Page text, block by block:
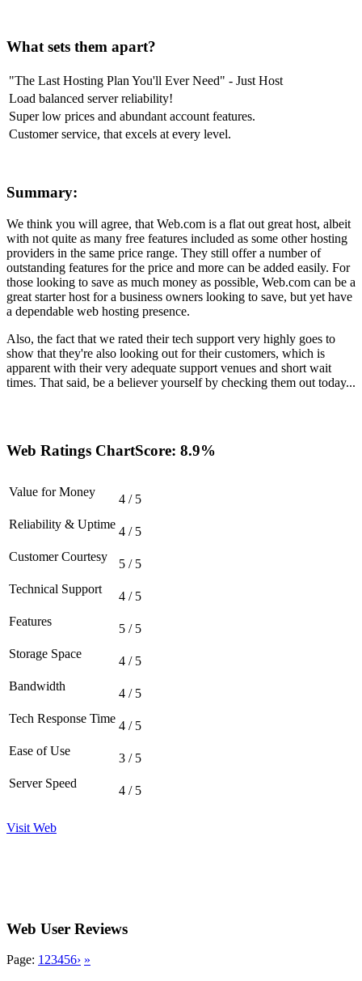
What sets them apart?
"The Last Hosting Plan You'll Ever Need" - Just Host
Load balanced server reliability!
Super low prices and abundant account features.
Customer service, that excels at every level.
Summary:
We think you will agree, that Web.com is a flat out great host, albeit
with not quite as many free features included as some other hosting
providers in the same price range. They still offer a number of
outstanding features for the price and more can be added easily. For
those looking to save as much money as possible, Web.com can be a
great starter host for a business owners looking to save, but yet have
a dependable web hosting presence.
Also, the fact that we rated their tech support very highly goes to
show that they're also looking out for their customers, which is
apparent with their very adequate support venues and short wait
times. That said, be a believer yourself by checking them out today...
Web Ratings ChartScore: 8.9%
Value for Money
4 / 5
Reliability & Uptime
4 / 5
Customer Courtesy
5 / 5
Technical Support
4 / 5
Features
5 / 5
Storage Space
4 / 5
Bandwidth
4 / 5
Tech Response Time
4 / 5
Ease of Use
3 / 5
Server Speed
4 / 5
Visit Web
Web User Reviews
Page: 123456› »